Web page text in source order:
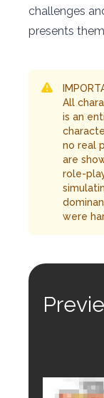
challenges
presents
All
is an
no real
are
role-
were